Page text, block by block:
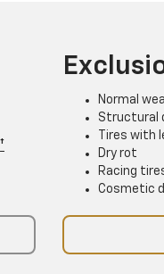
†
Normal
Structural
Tires with
Dry rot
Racing
Cosmetic